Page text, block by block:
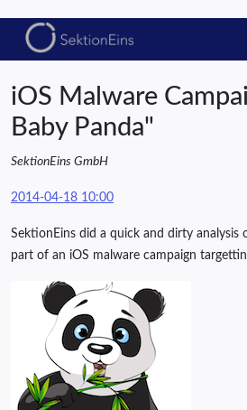
iOS Malware
Baby Panda"
SektionEins GmbH
2014-04-18 10:00
SektionEins did a quick and dirty analysis
part of an iOS malware campaign